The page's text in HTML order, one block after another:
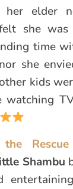
her elder
she
time
she
kids
watching
Rescue
Shambu